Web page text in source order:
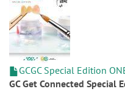
GCGC Special Edition
GC Get Connected Special